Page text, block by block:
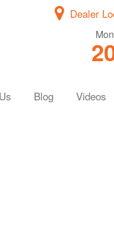
Dealer
Blog Videos